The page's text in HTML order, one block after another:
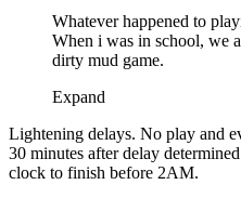
Whatever happened to
When i was in school, we
dirty mud game.
Expand
Lightening delays. No play and
30 minutes after delay
clock to finish before 2AM.